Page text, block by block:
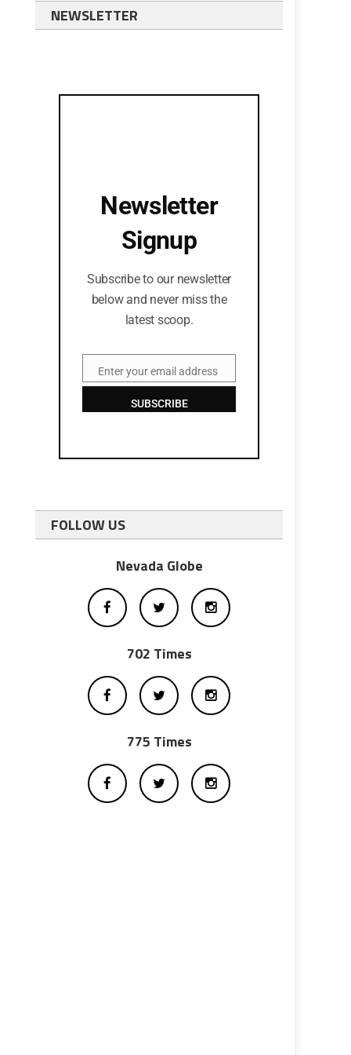
NEWSLETTER
Newsletter
Signup
Subscribe to our newsletter
below and never miss the
latest scoop.
EmailEnter your email address
SUBSCRIBE
FOLLOW US
Nevada Globe
702 Times
775 Times